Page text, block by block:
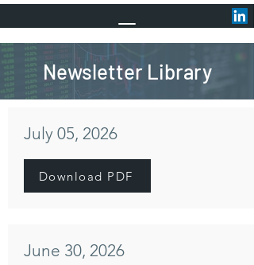
Newsletter Library
July 05, 2026
Download PDF
June 30, 2026